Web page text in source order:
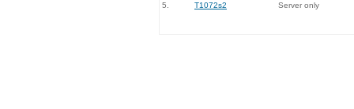
5. T1072s2 Server only